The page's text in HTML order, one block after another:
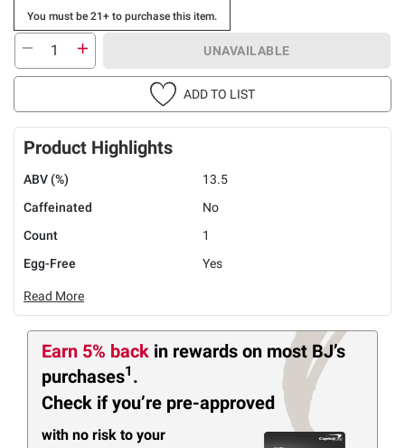
You must be 21+ to purchase this item.
UNAVAILABLE
ADD TO LIST
Product Highlights
ABV (%)
13.5
Caffeinated
No
Count
1
Egg-Free
Yes
Read More
Earn 5% back in rewards on most BJ’s
purchases1 .
Check if you’re pre-approved
with no risk to your